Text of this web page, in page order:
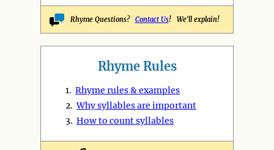
Rhyme Questions? Contact Us! We'll explain!
Rhyme Rules
1. Rhyme rules & examples
2.Why syllables are important
3. How to count syllables